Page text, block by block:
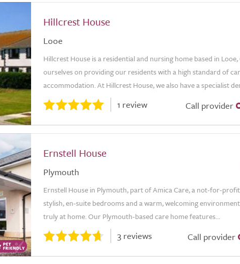
Hillcrest House
Looe
Hillcrest House is a residential and nursing home based in
ourselves on providing our residents with a high standard of
accommodation. At Hillcrest House, we also have a specialist
1 review Call provider
Ernstell House
Plymouth
Ernstell House in Plymouth, part of Amica Care, a not-for-
stylish, en-suite bedrooms and a warm, welcoming
truly at home. Our Plymouth-based care home features...
3 reviews Call provider